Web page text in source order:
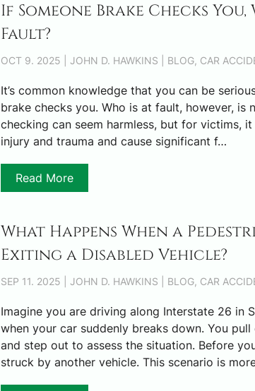
If Someone Brake Checks You,
Fault?
OCT 9. 2025 | JOHN D. HAWKINS | BLOG, CAR
It’s common knowledge that you can be
brake checks you. Who is at fault, however, is
checking can seem harmless, but for victims,
injury and trauma and cause significant f…
Read More
What Happens When a
Exiting a Disabled Vehicle?
SEP 11. 2025 | JOHN D. HAWKINS | BLOG, CAR
Imagine you are driving along Interstate 26 in
when your car suddenly breaks down. You
and step out to assess the situation. Before
struck by another vehicle. This scenario is